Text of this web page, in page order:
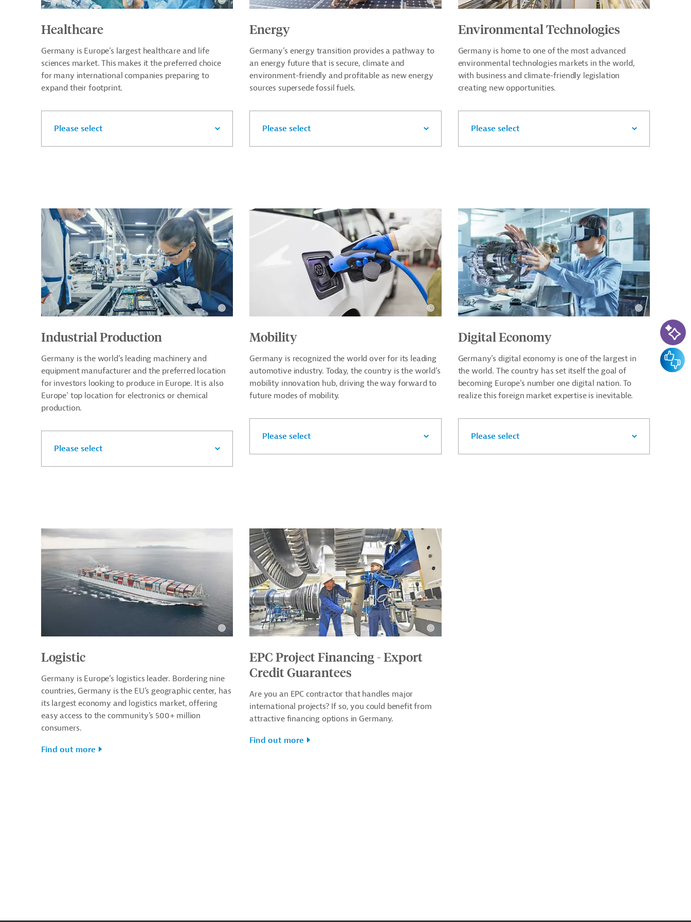
Healthcare
Germany is Europe's largest healthcare and life
sciences market. This makes it the preferred choice
for many international companies preparing to
expand their footprint.
Please select
Energy
Germany’s energy transition provides a pathway to
an energy future that is secure, climate and
environment-friendly and profitable as new energy
sources supersede fossil fuels.
Please select
Environmental Technologies
Germany is home to one of the most advanced
environmental technologies markets in the world,
with business and climate-friendly legislation
creating new opportunities.
Please select
Industrial Production
Germany is the world’s leading machinery and
equipment manufacturer and the preferred location
for investors looking to produce in Europe. It is also
Europe' top location for electronics or chemical
production.
Please select
Mobility
Germany is recognized the world over for its leading
automotive industry. Today, the country is the world’s
mobility innovation hub, driving the way forward to
future modes of mobility.
Please select
Digital Economy
Germany’s digital economy is one of the largest in
the world. The country has set itself the goal of
becoming Europe’s number one digital nation. To
realize this foreign market expertise is inevitable.
Please select
Logistic
Germany is Europe’s logistics leader. Bordering nine
countries, Germany is the EU’s geographic center, has
its largest economy and logistics market, offering
easy access to the community’s 500+ million
consumers.
Find out more
EPC Project Financing - Export
Credit Guarantees
Are you an EPC contractor that handles major
international projects? If so, you could benefit from
attractive financing options in Germany.
Find out more
AI-